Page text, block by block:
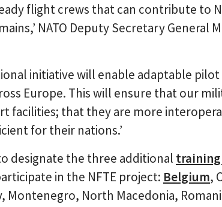
flight crews that can contribute to
NATO Deputy Secretary General
initiative will enable adaptable
Europe. This will ensure that our
facilities; that they are more
for their nations.’
designate the three additional training
in the NFTE project: Belgium,
Montenegro, North Macedonia,